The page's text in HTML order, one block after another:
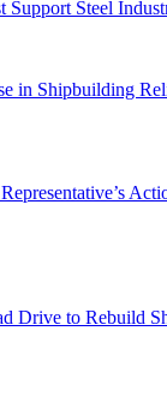
Support Steel
in Shipbuilding
Drive to Rebuild